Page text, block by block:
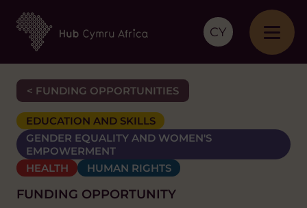
CY
< FUNDING OPPORTUNITIES
EDUCATION AND SKILLS
GENDER EQUALITY AND WOMEN'S
EMPOWERMENT
HEALTH
HUMAN RIGHTS
FUNDING OPPORTUNITY